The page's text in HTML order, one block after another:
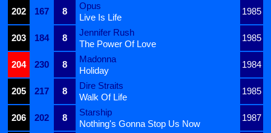
202
167 8
Opus
1985
Live Is Life
203
184 8
Jennifer Rush
1985
The Power Of Love
204
230 8
Madonna
1984
Holiday
205
217 8
Dire Straits
1985
Walk Of Life
206
202 8
Starship
1987
Nothing's Gonna Stop Us Now